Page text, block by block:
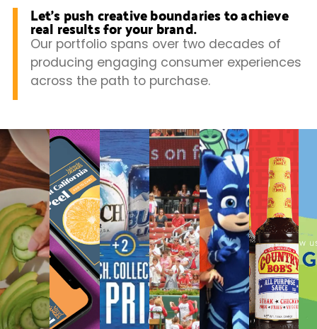
Let’s push creative boundaries to achieve
real results for your brand.
Our portfolio spans over two decades of
producing engaging consumer experiences
across the path to purchase.
Promoting
U.S.
Soy
on
TikTok
Squeezing
More
Value
from
a
Retail
Media
Strategy
Busch
Video
Production
Prairie
Farms
Ice
Cream
Sundays
PJ
Masksa
CPG
at